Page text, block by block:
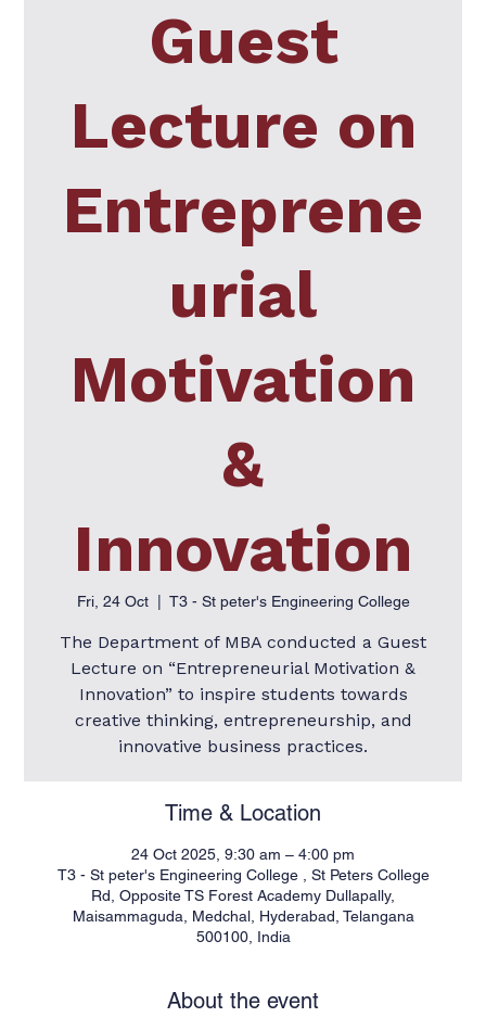
Guest
Lecture on
Entreprene
urial
Motivation
&
Innovation
Fri, 24 Oct
  |
T3 - St peter's Engineering College
The Department of MBA conducted a Guest
Lecture on “Entrepreneurial Motivation &
Innovation” to inspire students towards
creative thinking, entrepreneurship, and
innovative business practices.
Time & Location
24 Oct 2025, 9:30 am – 4:00 pm
T3 - St peter's Engineering College , St Peters College
Rd, Opposite TS Forest Academy Dullapally,
Maisammaguda, Medchal, Hyderabad, Telangana
500100, India
About the event